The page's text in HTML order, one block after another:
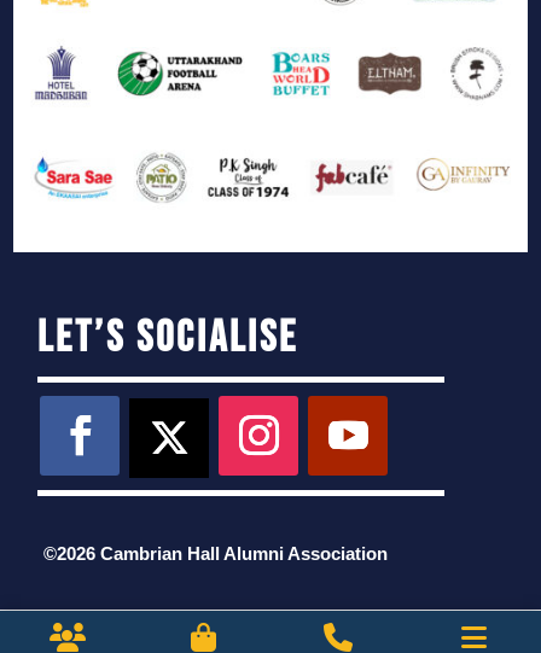
Let’s Socialise
©2026 Cambrian Hall Alumni Association